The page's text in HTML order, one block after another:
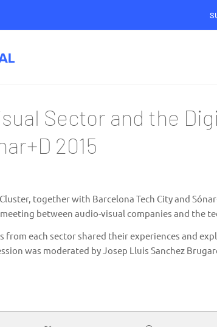
Sector and the
2015
together with Barcelona Tech Cityand
between audio-visual companies and the
from each sector shared their experiences and
was moderated by Josep Lluis Sanchez